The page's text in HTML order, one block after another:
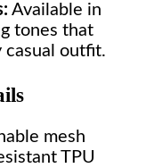
Available in
tones that
casual outfit.
mesh
TPU